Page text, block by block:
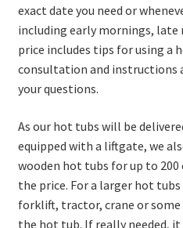
exact date you need or
including early mornings, late
price includes tips for using a
consultation and instructions
your questions.
As our hot tubs will be
equipped with a liftgate, we
wooden hot tubs for up to 200
the price. For a larger hot
forklift, tractor, crane or
the hot tub. If really needed,